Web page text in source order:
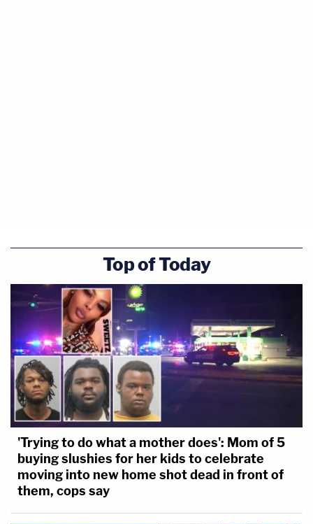
Top of Today
'Trying to do what a mother does': Mom of 5
buying slushies for her kids to celebrate
moving into new home shot dead in front of
them, cops say